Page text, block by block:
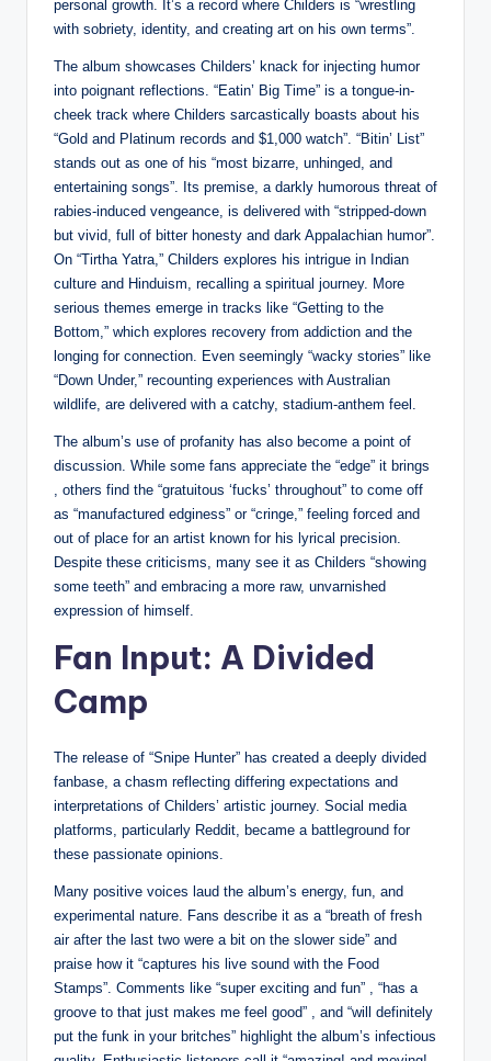
personal growth. It’s a record where Childers is “wrestling
with sobriety, identity, and creating art on his own terms”.
The album showcases Childers’ knack for injecting humor
into poignant reflections. “Eatin’ Big Time” is a tongue-in-
cheek track where Childers sarcastically boasts about his
“Gold and Platinum records and $1,000 watch”. “Bitin’ List”
stands out as one of his “most bizarre, unhinged, and
entertaining songs”. Its premise, a darkly humorous threat of
rabies-induced vengeance, is delivered with “stripped-down
but vivid, full of bitter honesty and dark Appalachian humor”.
On “Tirtha Yatra,” Childers explores his intrigue in Indian
culture and Hinduism, recalling a spiritual journey. More
serious themes emerge in tracks like “Getting to the
Bottom,” which explores recovery from addiction and the
longing for connection. Even seemingly “wacky stories” like
“Down Under,” recounting experiences with Australian
wildlife, are delivered with a catchy, stadium-anthem feel.
The album’s use of profanity has also become a point of
discussion. While some fans appreciate the “edge” it brings
, others find the “gratuitous ‘fucks’ throughout” to come off
as “manufactured edginess” or “cringe,” feeling forced and
out of place for an artist known for his lyrical precision.
Despite these criticisms, many see it as Childers “showing
some teeth” and embracing a more raw, unvarnished
expression of himself.
Fan Input: A Divided
Camp
The release of “Snipe Hunter” has created a deeply divided
fanbase, a chasm reflecting differing expectations and
interpretations of Childers’ artistic journey. Social media
platforms, particularly Reddit, became a battleground for
these passionate opinions.
Many positive voices laud the album’s energy, fun, and
experimental nature. Fans describe it as a “breath of fresh
air after the last two were a bit on the slower side” and
praise how it “captures his live sound with the Food
Stamps”. Comments like “super exciting and fun” , “has a
groove to that just makes me feel good” , and “will definitely
put the funk in your britches” highlight the album’s infectious